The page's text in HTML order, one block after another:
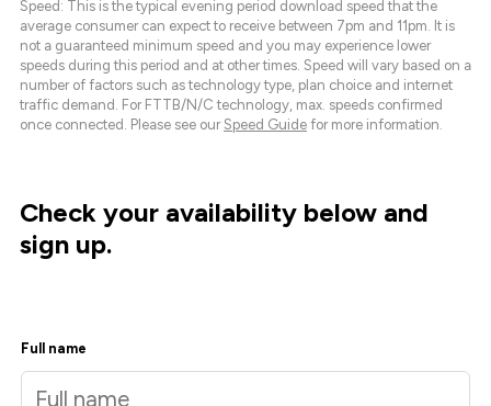
Speed: This is the typical evening period download speed that the
average consumer can expect to receive between 7pm and 11pm. It is
not a guaranteed minimum speed and you may experience lower
speeds during this period and at other times. Speed will vary based on a
number of factors such as technology type, plan choice and internet
traffic demand. For FTTB/N/C technology, max. speeds confirmed
once connected. Please see our Speed Guide for more information.
Check your availability below and
sign up.
Full name